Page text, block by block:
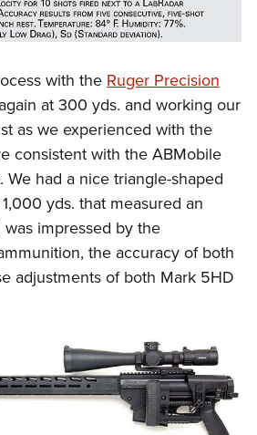
with the Ruger Precision
at 300 yds. and working our
as we experienced with the
consistent with the ABMobile
We had a nice triangle-shaped
yds. that measured an
impressed by the
the accuracy of both
adjustments of both Mark 5HD